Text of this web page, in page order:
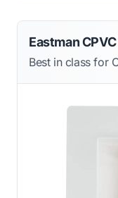
Eastman
Best in class for